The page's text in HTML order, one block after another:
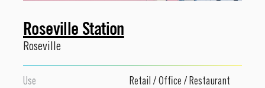
Roseville Station
Roseville
Use Retail / Office / Restaurant